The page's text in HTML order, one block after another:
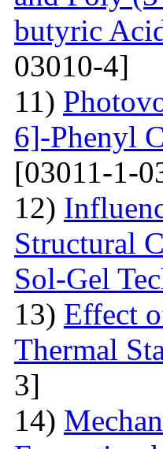
butyric
03010-4]
11)
6]-Phenyl
[03011-1-
12)
Structural
Sol-Gel
13) Effect
Thermal
3]
14)